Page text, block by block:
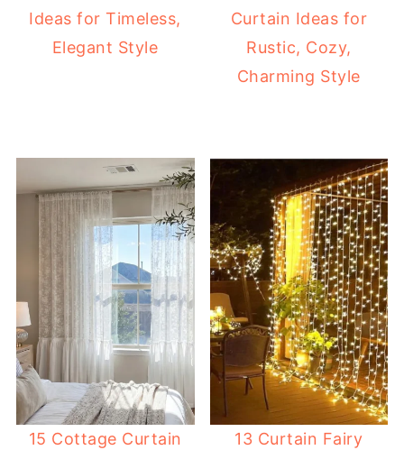
Ideas for Timeless,
Elegant Style
Curtain Ideas for
Rustic, Cozy,
Charming Style
15 Cottage Curtain
13 Curtain Fairy